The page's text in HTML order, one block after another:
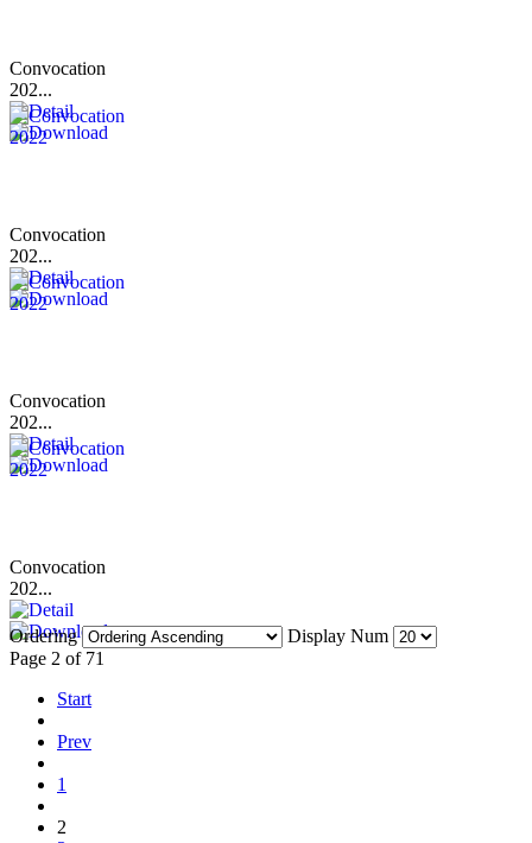
Convocation
202...
Convocation
202...
Convocation
202...
Convocation
202...
Ordering
Display Num
Page 2 of 71
Start
Prev
1
2